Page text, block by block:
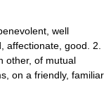
well
affectionate, good. 2.
other, of mutual
on a friendly, familiar